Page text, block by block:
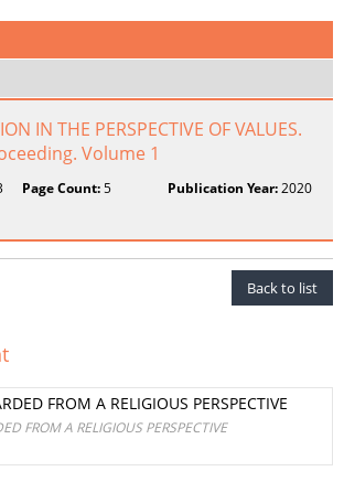
IN THE PERSPECTIVE OF VALUES.
Volume 1
Page Count:5 Publication Year:2020
Back to list
FROM A RELIGIOUS PERSPECTIVE
FROM A RELIGIOUS PERSPECTIVE